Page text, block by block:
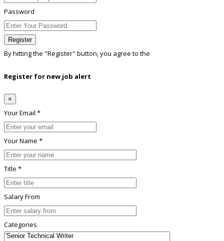
Password
Register
By hitting the "Register" button, you agree to the
Register for new job alert
×
Your Email *
Your Name *
Title *
Salary From
Categories